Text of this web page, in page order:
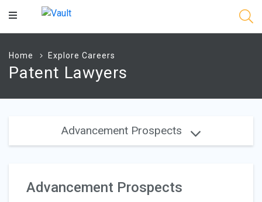
Main
Home Explore Careers
Patent Lawyers
Advancement Prospects
Advancement Prospects